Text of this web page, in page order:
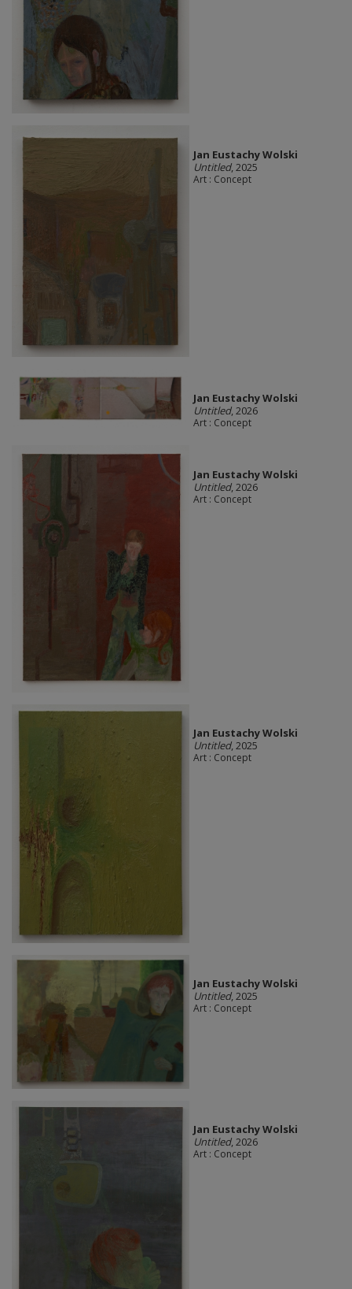
Jan Eustachy Wolski
Untitled, 2025
Art : Concept
Jan Eustachy Wolski
Untitled, 2026
Art : Concept
Jan Eustachy Wolski
Untitled, 2026
Art : Concept
Jan Eustachy Wolski
Untitled, 2025
Art : Concept
Jan Eustachy Wolski
Untitled, 2025
Art : Concept
Jan Eustachy Wolski
Untitled, 2026
Art : Concept